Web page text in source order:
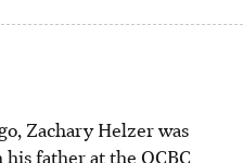
Zachary Helzer was
father at the OCBC